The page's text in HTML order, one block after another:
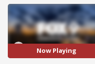
Now Playing